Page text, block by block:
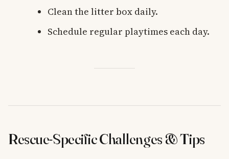
Clean the litter box daily.
Schedule regular playtimes each day.
Rescue-Specific Challenges & Tips